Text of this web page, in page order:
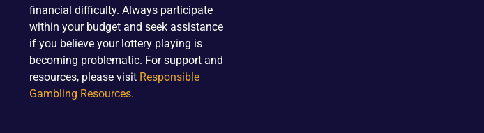
financial difficulty. Always participate
within your budget and seek assistance
if you believe your lottery playing is
becoming problematic. For support and
resources, please visit Responsible
Gambling Resources.